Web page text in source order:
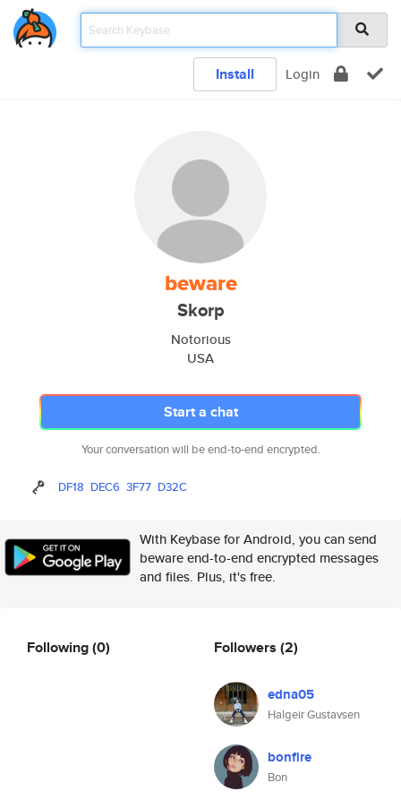
Install Login
beware
Skorp
Notorious
USA
Start a chat
Your conversation will be end-to-end encrypted.
DF18 DEC6 3F77 D32C
With Keybase for Android, you can send
beware end-to-end encrypted messages
and files. Plus, it's free.
Following(0) Followers (2)
edna05
Halgeir Gustavsen
bonfire
Bon